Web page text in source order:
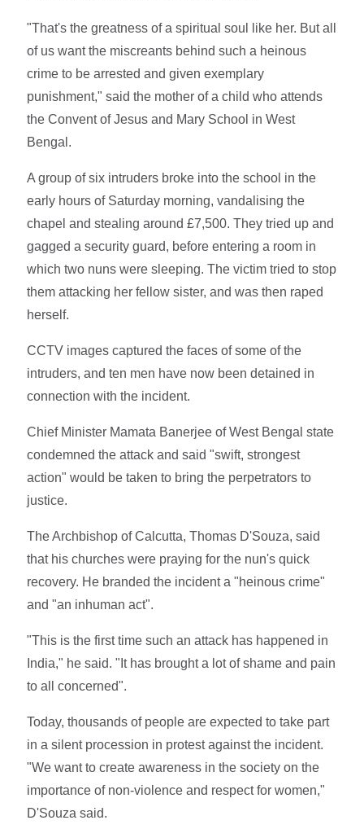
"That's the greatness of a spiritual soul like her. But all
of us want the miscreants behind such a heinous
crime to be arrested and given exemplary
punishment," said the mother of a child who attends
the Convent of Jesus and Mary School in West
Bengal.
A group of six intruders broke into the school in the
early hours of Saturday morning, vandalising the
chapel and stealing around £7,500. They tried up and
gagged a security guard, before entering a room in
which two nuns were sleeping. The victim tried to stop
them attacking her fellow sister, and was then raped
herself.
CCTV images captured the faces of some of the
intruders, and ten men have now been detained in
connection with the incident.
Chief Minister Mamata Banerjee of West Bengal state
condemned the attack and said "swift, strongest
action" would be taken to bring the perpetrators to
justice.
The Archbishop of Calcutta, Thomas D'Souza, said
that his churches were praying for the nun's quick
recovery. He branded the incident a "heinous crime"
and "an inhuman act".
"This is the first time such an attack has happened in
India," he said. "It has brought a lot of shame and pain
to all concerned".
Today, thousands of people are expected to take part
in a silent procession in protest against the incident.
"We want to create awareness in the society on the
importance of non-violence and respect for women,"
D'Souza said.